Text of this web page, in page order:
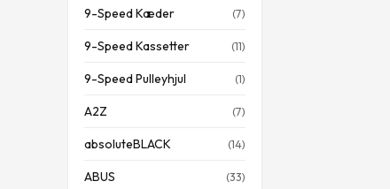
9-Speed Kæder (7)
9-Speed Kassetter (11)
9-Speed Pulleyhjul (1)
A2Z (7)
absoluteBLACK (14)
ABUS (33)